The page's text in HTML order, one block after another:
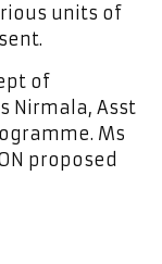
units of
of
Nirmala, Asst
Ms
proposed